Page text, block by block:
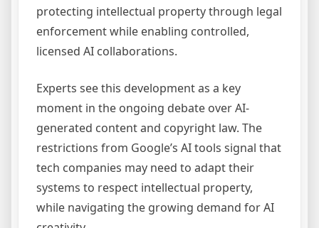
protecting intellectual property through legal
enforcement while enabling controlled,
licensed AI collaborations.
Experts see this development as a key
moment in the ongoing debate over AI-
generated content and copyright law. The
restrictions from Google’s AI tools signal that
tech companies may need to adapt their
systems to respect intellectual property,
while navigating the growing demand for AI